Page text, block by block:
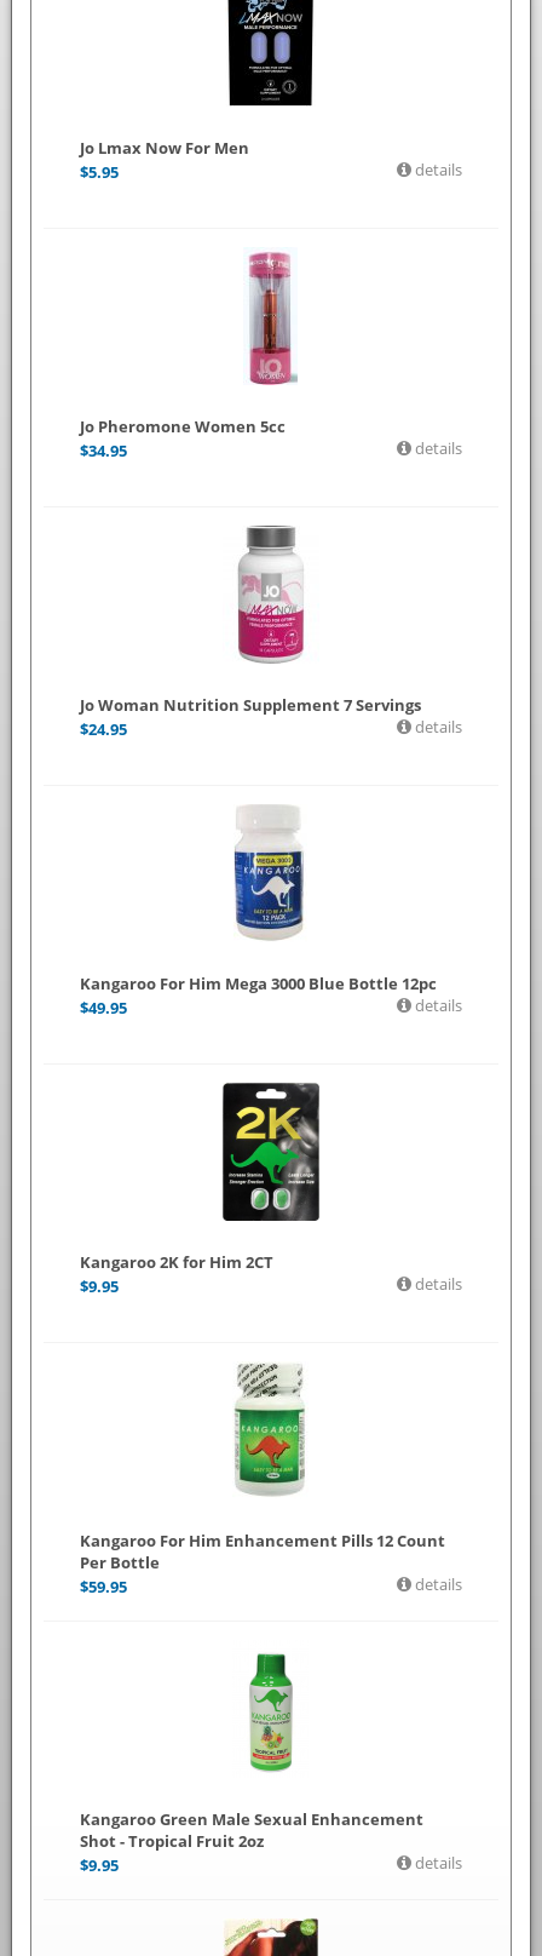
Jo Lmax Now For Men
$5.95 details
Jo Pheromone Women 5cc
$34.95 details
Jo Woman Nutrition Supplement 7 Servings
$24.95 details
Kangaroo For Him Mega 3000 Blue Bottle 12pc
$49.95 details
Kangaroo 2K for Him 2CT
$9.95 details
Kangaroo For Him Enhancement Pills 12 Count
Per Bottle
$59.95 details
Kangaroo Green Male Sexual Enhancement
Shot - Tropical Fruit 2oz
$9.95 details